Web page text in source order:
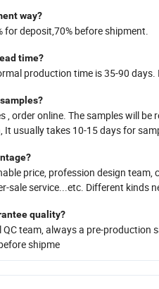
way?
for deposit,70% before shipment.
lead time?
production time is 35-90 days.
,order online. The samples will be
It usually takes 10-15days for
price, profession design team,
sale service...etc. Different kinds
quality?
team, always a pre-production
shipme